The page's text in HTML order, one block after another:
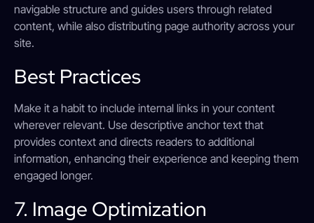
navigable structure and guides users through related
content, while also distributing page authority across your
site.
Best Practices
Make it a habit to include internal links in your content
wherever relevant. Use descriptive anchor text that
provides context and directs readers to additional
information, enhancing their experience and keeping them
engaged longer.
7. Image Optimization